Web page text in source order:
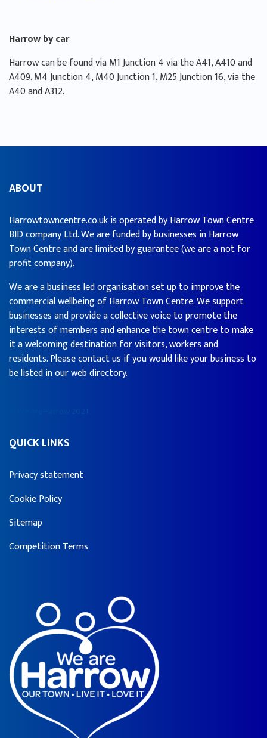
Harrow by car
Harrow can be found via M1 Junction 4 via the A41, A410 and
A409. M4 Junction 4, M40 Junction 1, M25 Junction 16, via the
A40 and A312.
ABOUT
Harrowtowncentre.co.uk is operated by Harrow Town Centre
BID company Ltd. We are funded by businesses in Harrow
Town Centre and are limited by guarantee (we are a not for
profit company).
We are a business led organisation set up to improve the
commercial wellbeing of Harrow Town Centre. We support
businesses and provide a collective voice to promote the
interests of members and enhance the town centre to make
it a welcoming destination for visitors, workers and
residents. Please contact us if you would like your business to
be listed in our web directory.
© We Are Harrow 2021
QUICK LINKS
Privacy statement
Cookie Policy
Sitemap
Competition Terms